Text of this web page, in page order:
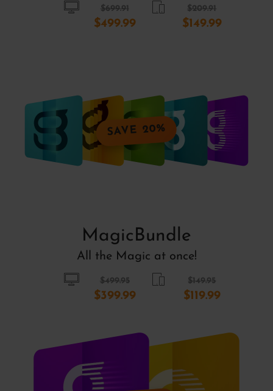
$699.91
$499.99
$209.91
$149.99
SAVE 20%
MagicBundle
All the Magic at once!
$499.95
$399.99
$149.95
$119.99